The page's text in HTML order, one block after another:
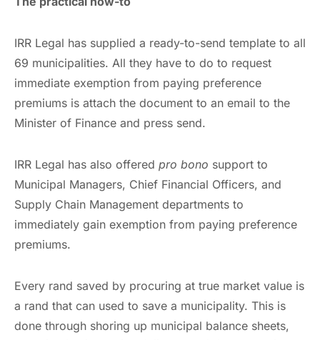
IRR Legal has supplied a ready-to-send template to all
69 municipalities. All they have to do to request
immediate exemption from paying preference
premiums is attach the document to an email to the
Minister of Finance and press send.
IRR Legal has also offered pro bono support to
Municipal Managers, Chief Financial Officers, and
Supply Chain Management departments to
immediately gain exemption from paying preference
premiums.
Every rand saved by procuring at true market value is
a rand that can used to save a municipality. This is
done through shoring up municipal balance sheets,